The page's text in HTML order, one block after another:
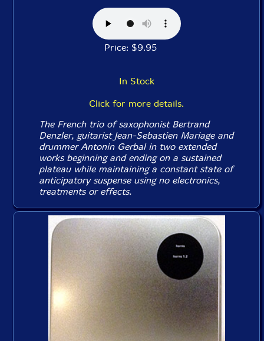
Price: $9.95
In Stock
Click for more details.
The French trio of saxophonist Bertrand
Denzler, guitarist Jean-Sebastien Mariage and
drummer Antonin Gerbal in two extended
works beginning and ending on a sustained
plateau while maintaining a constant state of
anticipatory suspense using no electronics,
treatments or effects.